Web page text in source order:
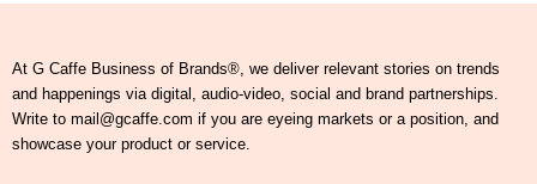
At G Caffe Business of Brands®, we deliver relevant stories on trends
and happenings via digital, audio-video, social and brand partnerships.
Write to mail@gcaffe.com if you are eyeing markets or a position, and
showcase your product or service.